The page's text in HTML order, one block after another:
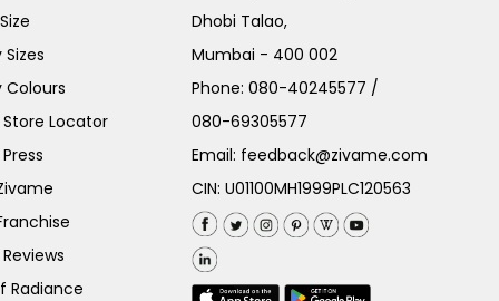
Sizes
Colours
Locator
Radiance
Dhobi Talao,
Mumbai - 400 002
Phone:080-40245577 /
080-69305577
Email: feedback@zivame.com
CIN: U01100MH1999PLC120563